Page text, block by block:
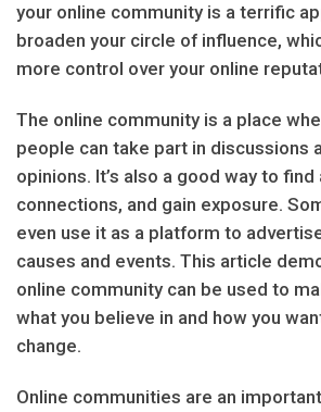
your online community is a terrific
broaden your circle of influence,
more control over your online
The online community is a place
people can take part in discussions
opinions. It’s also a good way to
connections, and gain exposure.
even use it as a platform to
causes and events. This article
online community can be used to
what you believe in and how you
change.
Online communities are an